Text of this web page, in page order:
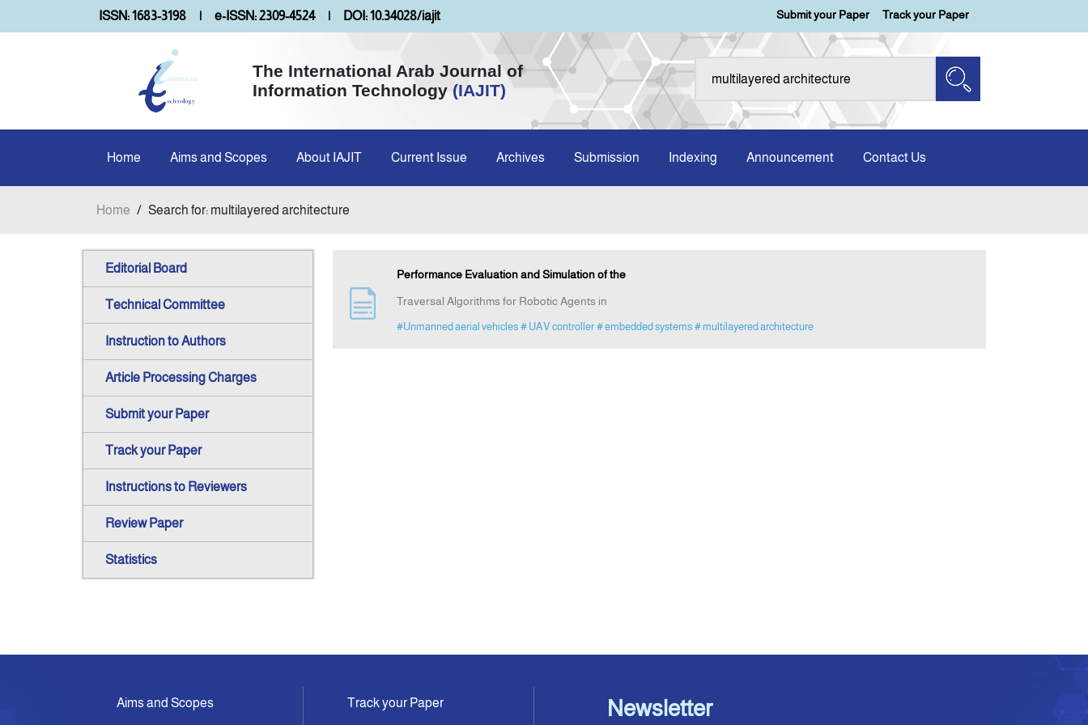
ISSN: 1683-3198 | e-ISSN: 2309-4524 | DOI: 10.34028/iajit Submit your Paper Track your Paper
The International Arab Journal of
Information Technology (IAJIT)
Home Aims and Scopes About IAJIT Current Issue Archives Submission Indexing Announcement Contact Us
Home / Search for: multilayered architecture
Editorial Board
Technical Committee
Instruction to Authors
Article Processing Charges
Submit your Paper
Track your Paper
Instructions to Reviewers
Review Paper
Statistics
Performance Evaluation and Simulation of the
Traversal Algorithms for Robotic Agents in
#Unmanned aerial vehicles # UAV controller # embedded systems # multilayered architecture
Aims and Scopes Track your Paper Newsletter